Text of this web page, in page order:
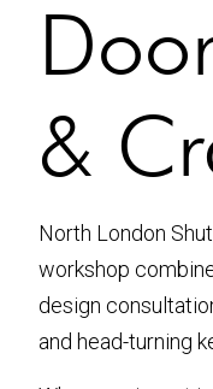
&
North London
workshop
design
and head-turning